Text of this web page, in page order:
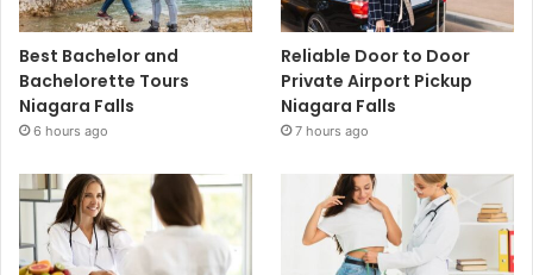
Best Bachelor and
Bachelorette Tours
Niagara Falls
6 hours ago
Reliable Door to Door
Private Airport Pickup
Niagara Falls
7 hours ago